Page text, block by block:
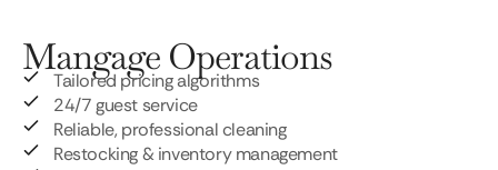
Mangage Operations
Tailored pricing algorithms
24/7 guest service
Reliable, professional cleaning
Restocking & inventory management